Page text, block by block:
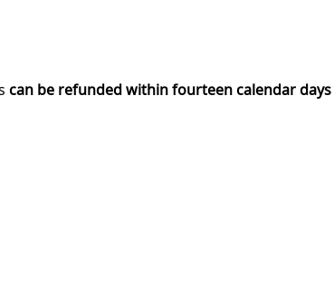
can be refunded within fourteen calendar days